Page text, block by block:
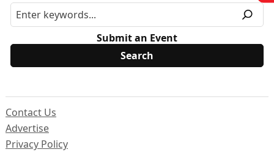
Submit an Event
Contact Us
Advertise
Privacy Policy